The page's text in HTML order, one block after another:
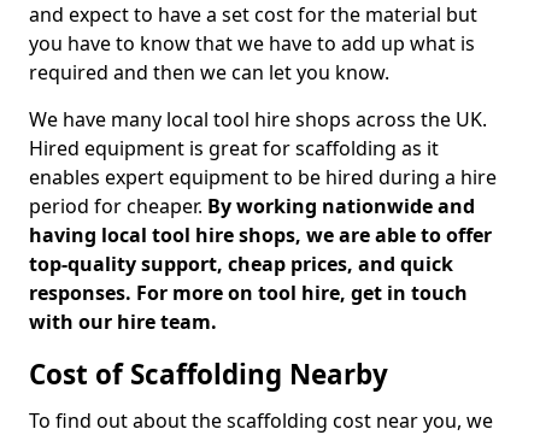
and expect to have a set cost for the material but
you have to know that we have to add up what is
required and then we can let you know.
We have many local tool hire shops across the UK.
Hired equipment is great for scaffolding as it
enables expert equipment to be hired during a hire
period for cheaper. By working nationwide and
having local tool hire shops, we are able to offer
top-quality support, cheap prices, and quick
responses. For more on tool hire, get in touch
with our hire team.
Cost of Scaffolding Nearby
To find out about the scaffolding cost near you, we